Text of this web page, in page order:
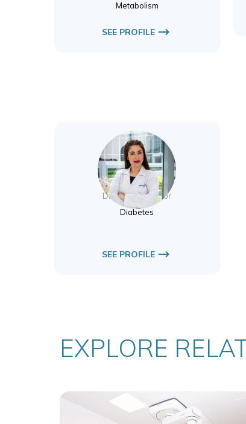
Metabolism
SEE PROFILE
Nesreen Aldawi
Diabetes Educator
Diabetes
SEE PROFILE
EXPLORE